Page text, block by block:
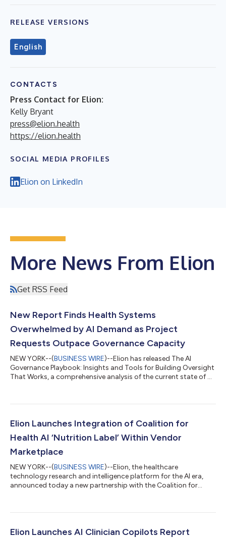
RELEASE VERSIONS
English
CONTACTS
Press Contact for Elion:
Kelly Bryant
press@elion.health
https://elion.health
SOCIAL MEDIA PROFILES
Elion on LinkedIn
More News From Elion
Get RSS Feed
New Report Finds Health Systems
Overwhelmed by AI Demand as Project
Requests Outpace Governance Capacity
NEW YORK--(BUSINESS WIRE)--Elion has released The AI
Governance Playbook: Insights and Tools for Building Oversight
That Works, a comprehensive analysis of the current state of AI
governance committees are already falling behind as project
Despite significant investment in standing up governance
programs over the past 12-18 mo...
Elion Launches Integration of Coalition for
Health AI ‘Nutrition Label’ Within Vendor
Marketplace
NEW YORK--(BUSINESS WIRE)--Elion, the healthcare
technology research and intelligence platform for the AI era,
announced today a new partnership with the Coalition for
innovation, safety and security for health AI. As part of this
CHAI model cards now appear on select vendor profiles across
Elion Launches AI Clinician Copilots Report